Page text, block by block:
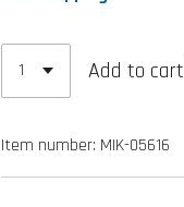
Add to cart
Item number: MIK-05616